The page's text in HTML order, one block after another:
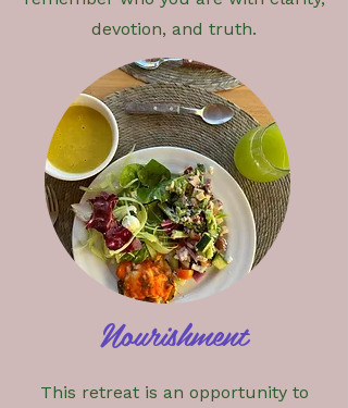
devotion, and truth.
​Nourishment
This retreat is an opportunity to